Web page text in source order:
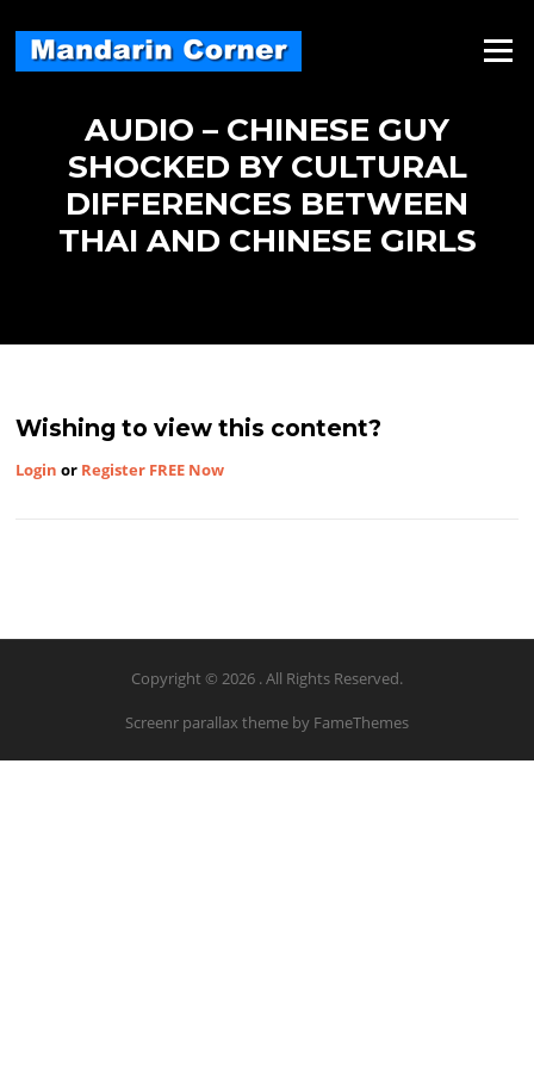
content
Menu
AUDIO – CHINESE GUY
SHOCKED BY CULTURAL
DIFFERENCES BETWEEN
THAI AND CHINESE GIRLS
Wishing to view this content?
Login or Register FREE Now
Copyright © 2026 . All Rights Reserved.
Screenr parallax theme by FameThemes